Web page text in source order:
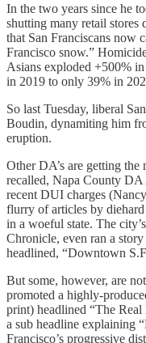
In the two years since he
shutting many retail stores
that San Franciscans now
Francisco snow.”
Asians exploded +500%
in 2019 to only 39% in
So last Tuesday, liberal
Boudin, dynamiting him
eruption.
Other DA’s are getting
recalled, Napa County DA
recent DUI charges
flurry of articles by
in a woeful state. The
Chronicle, even ran a
headlined, “Downtown
But some, however, are
promoted a highly-
print) headlined “The
a sub headline explaining
Francisco’s progressive